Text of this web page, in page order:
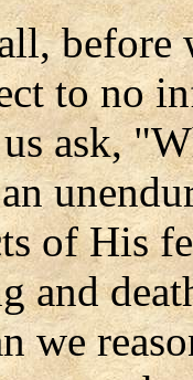
before
to no
ask,
of His
and
we